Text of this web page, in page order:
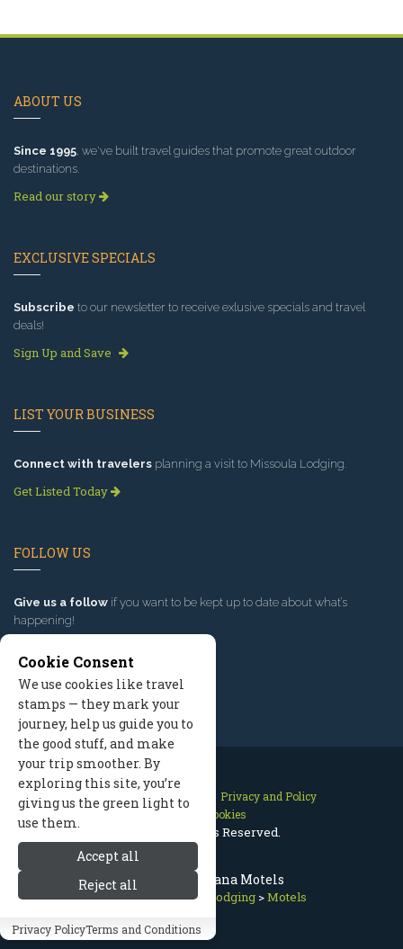
Missoula Montana Motels
Missoula Lodging Lodging >Motels
ABOUT US
Since 1995, we've built travel guides that promote great outdoor
destinations.
Read our story
EXCLUSIVE SPECIALS
Subscribe to our newsletter to receive exlusive specials and travel
deals!
Sign Up and Save
LIST YOUR BUSINESS
Connect with travelers planning a visit to Missoula Lodging.
Get Listed Today
FOLLOW US
Give us a follow if you want to be kept up to date about what’s
happening!
Contact Us Site Map
Privacy and Policy
Manage Cookies
2026 © All Rights Reserved.
Cookie Consent
We use cookies like travel
stamps — they mark your
journey, help us guide you to
the good stuff, and make
your trip smoother. By
exploring this site, you’re
giving us the green light to
use them.
Accept all
Reject all
Privacy PolicyTerms and Conditions